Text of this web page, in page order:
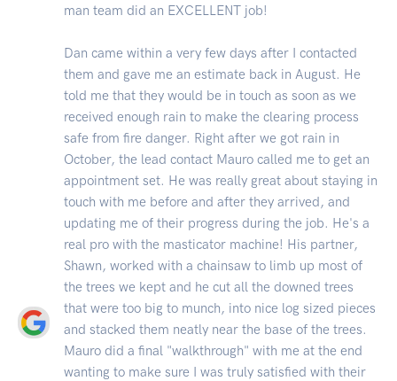
man team did an EXCELLENT job!
Dan came within a very few days after I contacted
them and gave me an estimate back in August. He
told me that they would be in touch as soon as we
received enough rain to make the clearing process
safe from fire danger. Right after we got rain in
October, the lead contact Mauro called me to get an
appointment set. He was really great about staying in
touch with me before and after they arrived, and
updating me of their progress during the job. He's a
real pro with the masticator machine! His partner,
Shawn, worked with a chainsaw to limb up most of
the trees we kept and he cut all the downed trees
that were too big to munch, into nice log sized pieces
and stacked them neatly near the base of the trees.
Mauro did a final "walkthrough" with me at the end
wanting to make sure I was truly satisfied with their